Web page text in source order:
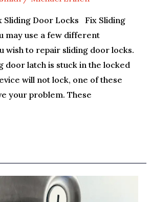
Sliding Door Locks Fix Sliding
may use a few different
wish to repair sliding door locks.
door latch is stuck in the locked
will not lock, one of these
your problem. These